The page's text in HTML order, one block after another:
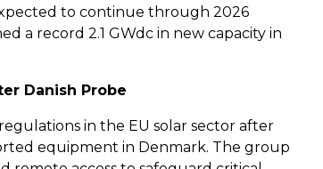
to continue through 2026
a record 2.1 GWdc in new capacity in
Danish Probe
in the EU solar sector after
equipment in Denmark. The group